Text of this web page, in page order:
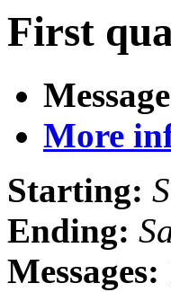
First
More
Starting:
Ending:
Messages: